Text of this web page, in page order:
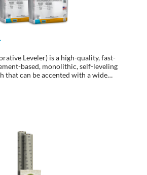
Leveler) is a high-quality, fast-
based, monolithic, self-leveling
that can be accented with a wide